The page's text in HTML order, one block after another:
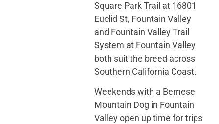
Square Park Trail at 16801
Euclid St, Fountain Valley
and Fountain Valley Trail
System at Fountain Valley
both suit the breed across
Southern California Coast.
Weekends with a Bernese
Mountain Dog in Fountain
Valley open up time for trips